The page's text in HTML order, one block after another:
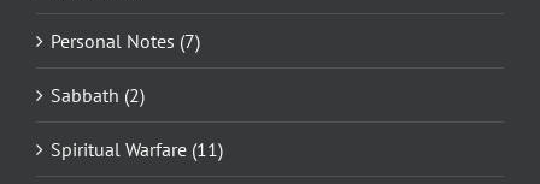
Personal Notes (7)
Sabbath (2)
Spiritual Warfare (11)